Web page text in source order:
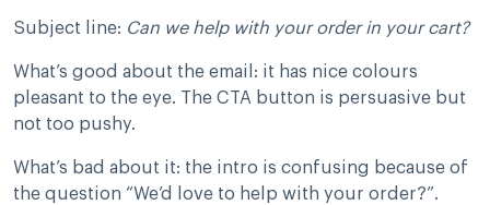
Subject line: Can we help with your order in your cart?
What’s good about the email: it has nice colours
pleasant to the eye. The CTA button is persuasive but
not too pushy.
What’s bad about it: the intro is confusing because of
the question “We’d love to help with your order?”.